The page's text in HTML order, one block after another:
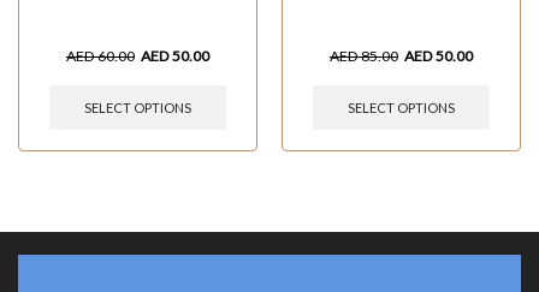
AED60.00 AED50.00
SELECT OPTIONS
AED85.00 AED50.00
SELECT OPTIONS